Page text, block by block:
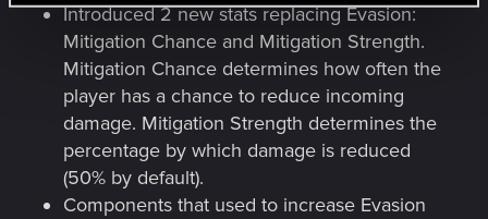
Introduced 2 new stats replacing Evasion:
Mitigation Chance and Mitigation Strength.
Mitigation Chance determines how often the
player has a chance to reduce incoming
damage. Mitigation Strength determines the
percentage by which damage is reduced
(50% by default).
Components that used to increase Evasion